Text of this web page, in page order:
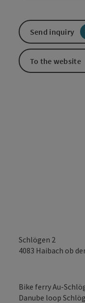
Schlögen 2
4083 Haibach ob
Bike ferry Au-
Danube loop
Send inquiry
To the website